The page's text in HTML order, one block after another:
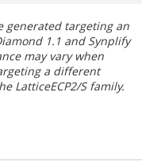
generated targeting an
1.1 and Synplify
may vary when
a different
LatticeECP2/S family.